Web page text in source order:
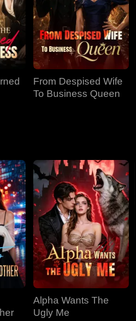
From Despised Wife
To Business Queen
Alpha Wants The
Ugly Me